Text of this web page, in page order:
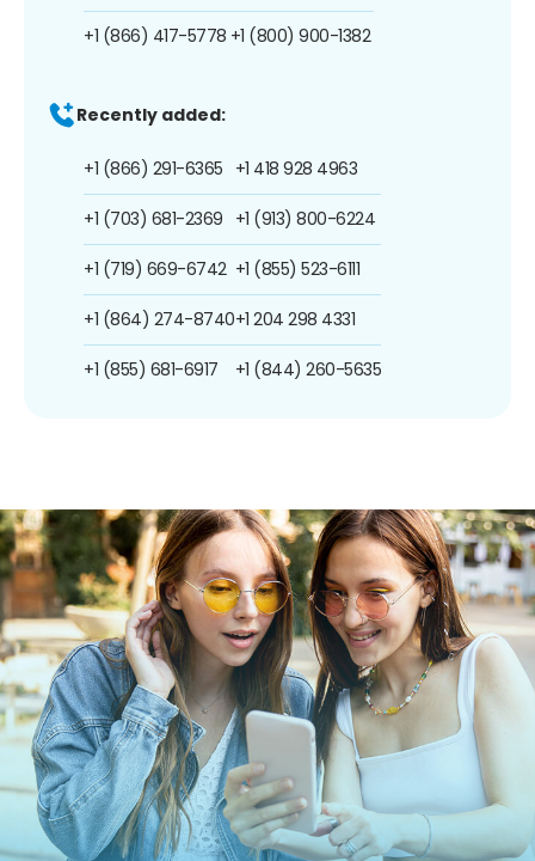
+1 (866) 417-5778 +1 (800) 900-1382
Recently added:
+1 (866) 291-6365
+1 (703) 681-2369
+1 (719) 669-6742
+1 (864) 274-8740
+1 (855) 681-6917
+1 418 928 4963
+1 (913) 800-6224
+1 (855) 523-6111
+1 204 298 4331
+1 (844) 260-5635